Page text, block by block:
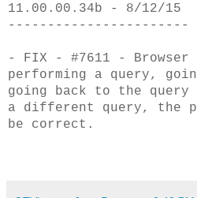
11.00.00.34b - 8/12/15
-----------------------
- FIX - #7611 -
performing a query,
going back to the query
a different query, the
be correct.